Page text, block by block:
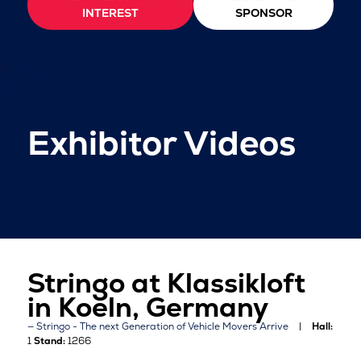
INTEREST
SPONSOR
Exhibitor Videos
Stringo at Klassikloft
in Koeln, Germany
Stringo - The next Generation of Vehicle Movers Arrive
Hall:
1Stand:1266